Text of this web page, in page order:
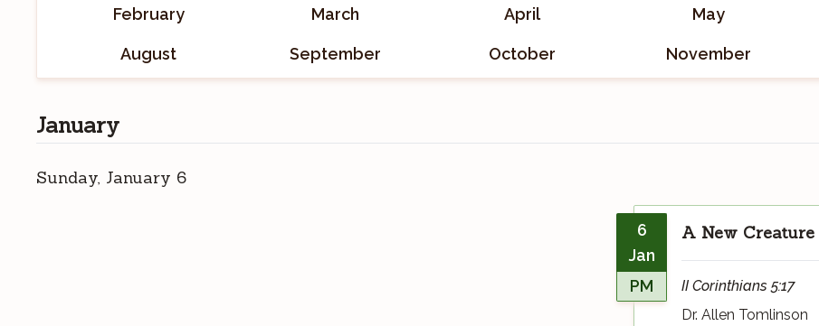
February March April May
August September October November
January
Sunday, January 6
6
Jan
PM
A New Creature
II Corinthians 5:17
Dr. Allen Tomlinson